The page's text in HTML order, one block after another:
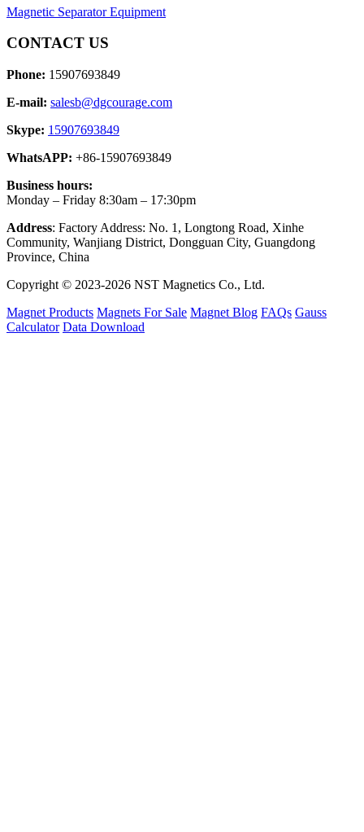
Magnetic Separator Equipment
CONTACT US
Phone: 15907693849
E-mail: salesb@dgcourage.com
Skype: 15907693849
WhatsAPP: +86-15907693849
Business hours:
Monday – Friday 8:30am – 17:30pm
Address: Factory Address: No. 1, Longtong Road, Xinhe
Community, Wanjiang District, Dongguan City, Guangdong
Province, China
Copyright © 2023-2026 NST Magnetics Co., Ltd.
Magnet Products Magnets For Sale Magnet Blog FAQs Gauss
Calculator Data Download